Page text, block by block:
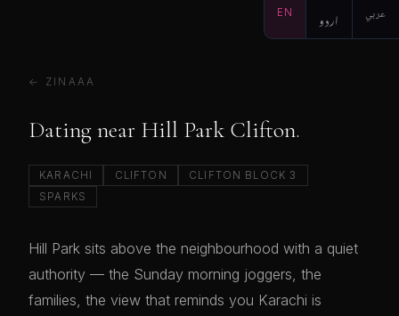
EN اردو عربي
← ZINAAA
Dating near Hill Park Clifton.
KARACHI CLIFTON
CLIFTON BLOCK 3
SPARKS
Hill Park sits above the neighbourhood with a quiet
authority — the Sunday morning joggers, the
families, the view that reminds you Karachi is